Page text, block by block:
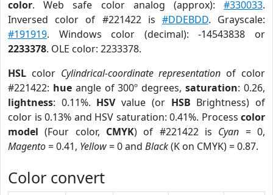
color. Web safe color analog (approx): #330033.
Inversed color of #221422 is #DDEBDD. Grayscale:
#191919. Windows color (decimal): -14543838 or
2233378. OLE color: 2233378.
HSL color Cylindrical-coordinate representation of color
#221422: hueangle of 300º degrees,saturation: 0.26,
lightness: 0.11%. HSVvalue (or HSB Brightness) of
color is 0.13% and HSV saturation: 0.41%. Process color
model (Four color, CMYK) of #221422 is Cyan = 0,
Magento= 0.41, Yellow= 0 and Black(K on CMYK) = 0.87.
Color convert